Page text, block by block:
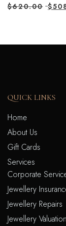
$620.00 $
QUICK LINKS
Home
About Us
Gift Cards
Services
Corporate
Jewellery
Jewellery Repairs
Jewellery